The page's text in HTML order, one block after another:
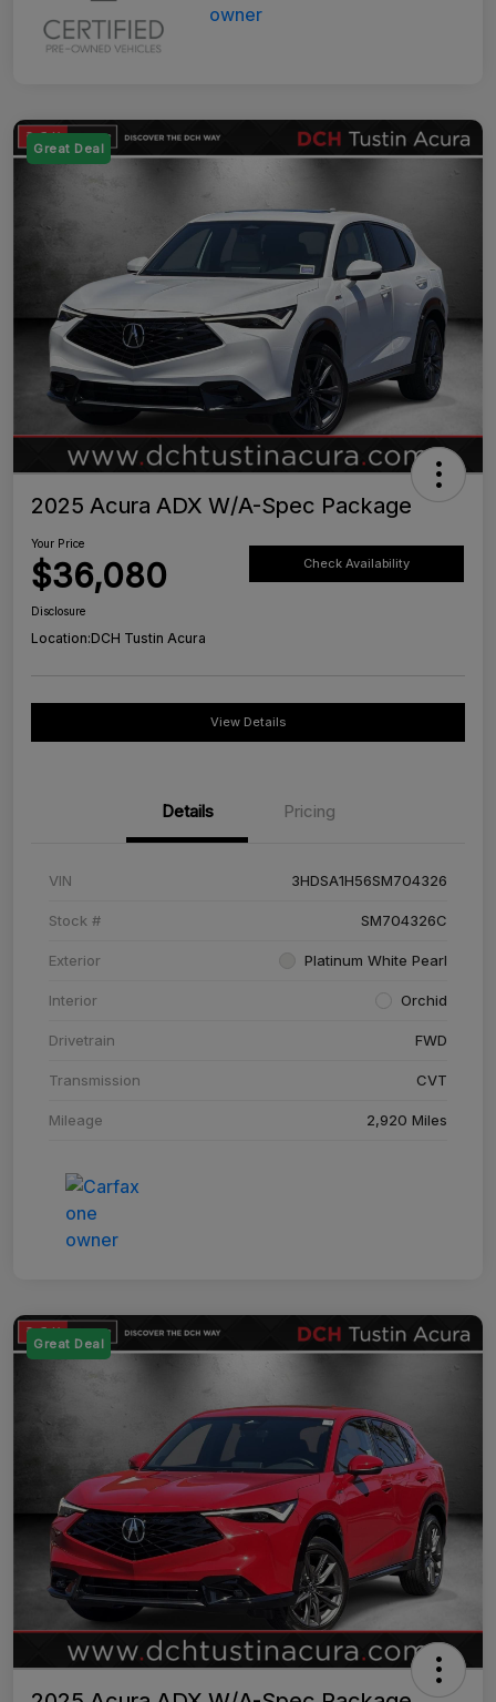
Great Deal
2025 Acura ADX W/A-Spec Package
Your Price
$36,080 Check Availability
Disclosure
Location:DCH Tustin Acura
View Details
Details Pricing
VIN 3HDSA1H56SM704326
Stock # SM704326C
Exterior Platinum White Pearl
Interior Orchid
Drivetrain FWD
Transmission CVT
Mileage 2,920 Miles
Great Deal